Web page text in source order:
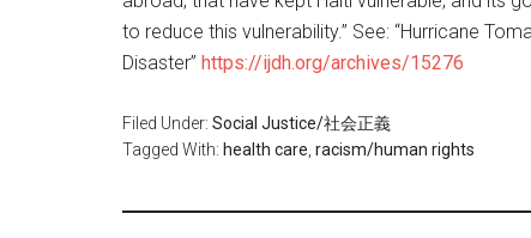
to reduce this vulnerability.” See: “Hurricane
Disaster” https://ijdh.org/archives/15276
Filed Under: Social Justice/社会正義
Tagged With: health care racism/human rights